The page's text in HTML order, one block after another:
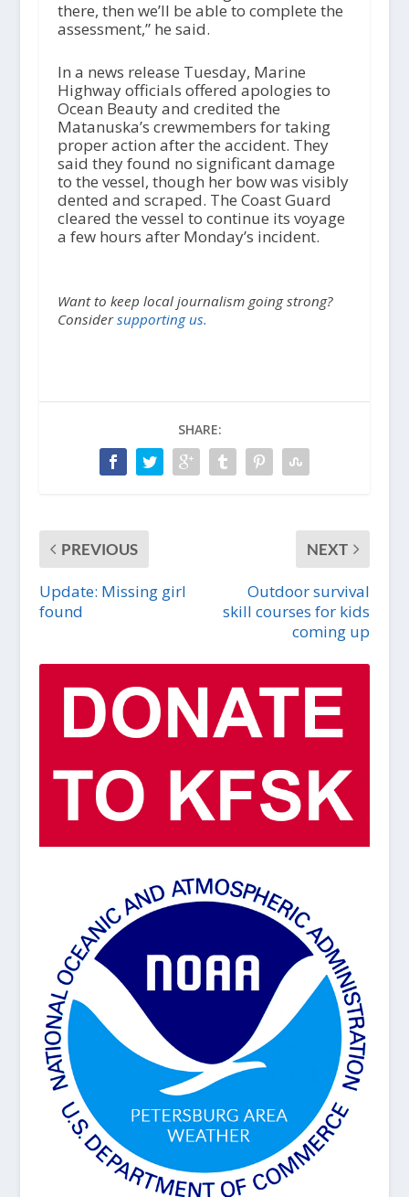
there, then we’ll be able to complete the
assessment,” he said.
In a news release Tuesday, Marine
Highway officials offered apologies to
Ocean Beauty and credited the
Matanuska’s crewmembers for taking
proper action after the accident. They
said they found no significant damage
to the vessel, though her bow was visibly
dented and scraped. The Coast Guard
cleared the vessel to continue its voyage
a few hours after Monday’s incident.
Want to keep local journalism going strong?
Considersupporting us.
SHARE:
PREVIOUS
Update: Missing girl
found
NEXT
Outdoor survival
skill courses for kids
coming up